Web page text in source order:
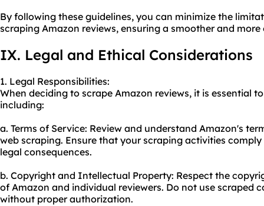
By following these guidelines, you can minimize the
scraping Amazon reviews, ensuring a smoother and
IX. Legal and Ethical Considerations
1. Legal Responsibilities:
When deciding to scrape Amazon reviews, it is essential
including:
a. Terms of Service: Review and understand Amazon's
web scraping. Ensure that your scraping activities
legal consequences.
b. Copyright and Intellectual Property: Respect the
of Amazon and individual reviewers. Do not use scraped
without proper authorization.